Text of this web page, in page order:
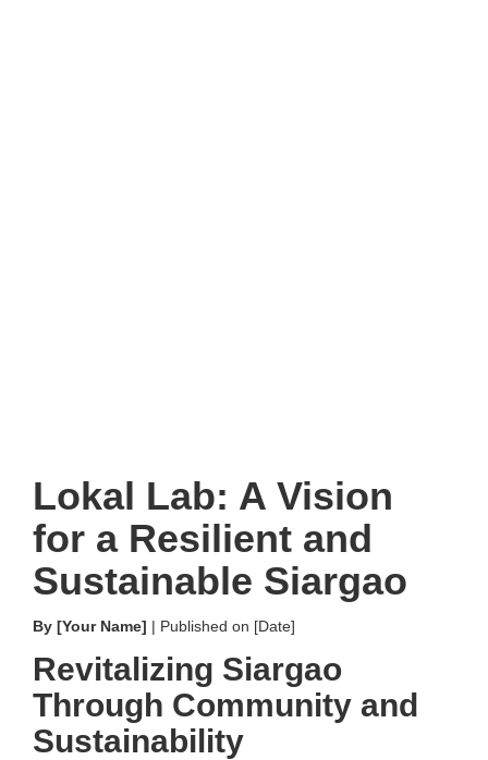
Lokal Lab: A Vision
for a Resilient and
Sustainable Siargao
By [Your Name] | Published on [Date]
Revitalizing Siargao
Through Community and
Sustainability